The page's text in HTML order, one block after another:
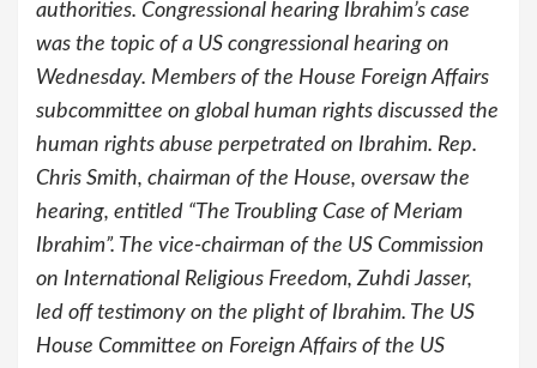
authorities. Congressional hearing Ibrahim’s case
was the topic of a US congressional hearing on
Wednesday. Members of the House Foreign Affairs
subcommittee on global human rights discussed the
human rights abuse perpetrated on Ibrahim. Rep.
Chris Smith, chairman of the House, oversaw the
hearing, entitled “The Troubling Case of Meriam
Ibrahim”. The vice-chairman of the US Commission
on International Religious Freedom, Zuhdi Jasser,
led off testimony on the plight of Ibrahim. The US
House Committee on Foreign Affairs of the US